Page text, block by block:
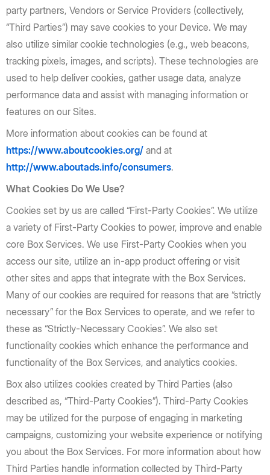
party partners, Vendors or Service Providers (collectively,
“Third Parties”) may save cookies to your Device. We may
also utilize similar cookie technologies (e.g., web beacons,
tracking pixels, images, and scripts). These technologies are
used to help deliver cookies, gather usage data, analyze
performance data and assist with managing information or
features on our Sites.
More information about cookies can be found at
https://www.aboutcookies.org/ and at
http://www.aboutads.info/consumers.
What Cookies Do We Use?
Cookies set by us are called “First-Party Cookies”. We utilize
a variety of First-Party Cookies to power, improve and enable
core Box Services. We use First-Party Cookies when you
access our site, utilize an in-app product offering or visit
other sites and apps that integrate with the Box Services.
Many of our cookies are required for reasons that are “strictly
necessary” for the Box Services to operate, and we refer to
these as “Strictly-Necessary Cookies”. We also set
functionality cookies which enhance the performance and
functionality of the Box Services, and analytics cookies.
Box also utilizes cookies created by Third Parties (also
described as, “Third-Party Cookies”). Third-Party Cookies
may be utilized for the purpose of engaging in marketing
campaigns, customizing your website experience or notifying
you about the Box Services. For more information about how
Third Parties handle information collected by Third-Party